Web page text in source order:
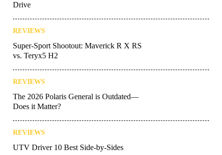
Drive
REVIEWS
Super-Sport Shootout: Maverick R X RS
vs. Teryx5 H2
REVIEWS
The 2026 Polaris General is Outdated—
Does it Matter?
REVIEWS
UTV Driver 10 Best Side-by-Sides